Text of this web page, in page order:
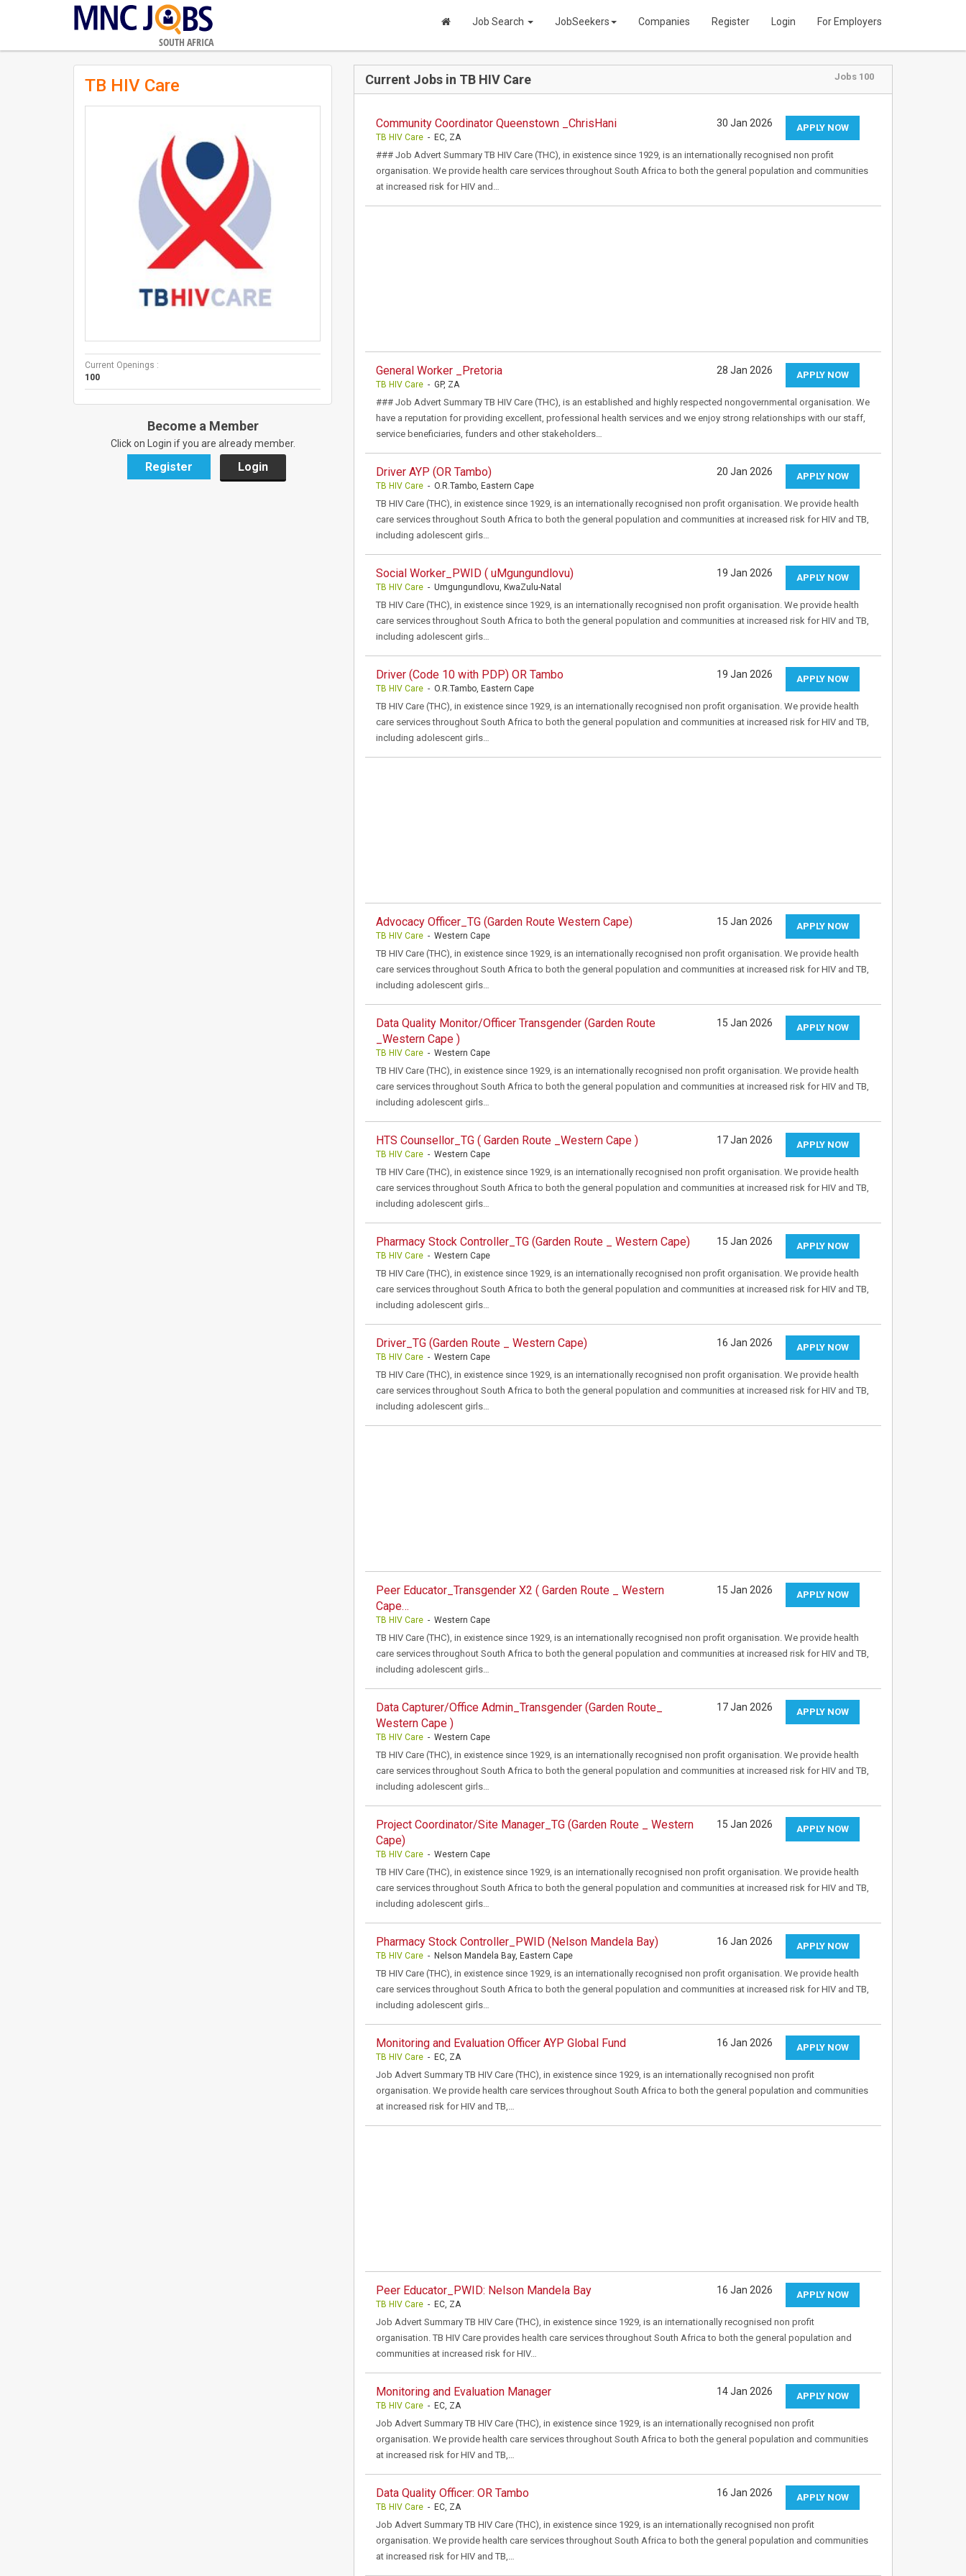
SOUTH AFRICA
Job Search JobSeekers Companies Register Login For Employers
TB HIV Care
Current Openings :
100
Become a Member
Click on Login if you are already member.
Register Login
Current Jobs in TB HIV Care Jobs 100
Community Coordinator Queenstown _ChrisHani
TB HIV Care - EC, ZA
APPLY NOW
30 Jan 2026
### Job Advert Summary TB HIV Care (THC), in existence since 1929, is an internationally recognised non profit
organisation. We provide health care services throughout South Africa to both the general population and communities
at increased risk for HIV and…
General Worker _Pretoria
TB HIV Care - GP, ZA
APPLY NOW
28 Jan 2026
### Job Advert Summary TB HIV Care (THC), is an established and highly respected nongovernmental organisation. We
have a reputation for providing excellent, professional health services and we enjoy strong relationships with our staff,
service beneficiaries, funders and other stakeholders…
Driver AYP (OR Tambo)
TB HIV Care - O.R.Tambo, Eastern Cape
APPLY NOW
20 Jan 2026
TB HIV Care (THC), in existence since 1929, is an internationally recognised non profit organisation. We provide health
care services throughout South Africa to both the general population and communities at increased risk for HIV and TB,
including adolescent girls…
Social Worker_PWID ( uMgungundlovu)
TB HIV Care - Umgungundlovu, KwaZulu-Natal
APPLY NOW
19 Jan 2026
TB HIV Care (THC), in existence since 1929, is an internationally recognised non profit organisation. We provide health
care services throughout South Africa to both the general population and communities at increased risk for HIV and TB,
including adolescent girls…
Driver (Code 10 with PDP) OR Tambo
TB HIV Care - O.R.Tambo, Eastern Cape
APPLY NOW
19 Jan 2026
TB HIV Care (THC), in existence since 1929, is an internationally recognised non profit organisation. We provide health
care services throughout South Africa to both the general population and communities at increased risk for HIV and TB,
including adolescent girls…
Advocacy Officer_TG (Garden Route Western Cape)
TB HIV Care - Western Cape
APPLY NOW
15 Jan 2026
TB HIV Care (THC), in existence since 1929, is an internationally recognised non profit organisation. We provide health
care services throughout South Africa to both the general population and communities at increased risk for HIV and TB,
including adolescent girls…
Data Quality Monitor/Officer Transgender (Garden Route
_Western Cape )
TB HIV Care - Western Cape
APPLY NOW
15 Jan 2026
TB HIV Care (THC), in existence since 1929, is an internationally recognised non profit organisation. We provide health
care services throughout South Africa to both the general population and communities at increased risk for HIV and TB,
including adolescent girls…
HTS Counsellor_TG ( Garden Route _Western Cape )
TB HIV Care - Western Cape
APPLY NOW
17 Jan 2026
TB HIV Care (THC), in existence since 1929, is an internationally recognised non profit organisation. We provide health
care services throughout South Africa to both the general population and communities at increased risk for HIV and TB,
including adolescent girls…
Pharmacy Stock Controller_TG (Garden Route _ Western Cape)
TB HIV Care - Western Cape
APPLY NOW
15 Jan 2026
TB HIV Care (THC), in existence since 1929, is an internationally recognised non profit organisation. We provide health
care services throughout South Africa to both the general population and communities at increased risk for HIV and TB,
including adolescent girls…
Driver_TG (Garden Route _ Western Cape)
TB HIV Care - Western Cape
APPLY NOW
16 Jan 2026
TB HIV Care (THC), in existence since 1929, is an internationally recognised non profit organisation. We provide health
care services throughout South Africa to both the general population and communities at increased risk for HIV and TB,
including adolescent girls…
Peer Educator_Transgender X2 ( Garden Route _ Western
Cape…
TB HIV Care - Western Cape
APPLY NOW
15 Jan 2026
TB HIV Care (THC), in existence since 1929, is an internationally recognised non profit organisation. We provide health
care services throughout South Africa to both the general population and communities at increased risk for HIV and TB,
including adolescent girls…
Data Capturer/Office Admin_Transgender (Garden Route_
Western Cape )
TB HIV Care - Western Cape
APPLY NOW
17 Jan 2026
TB HIV Care (THC), in existence since 1929, is an internationally recognised non profit organisation. We provide health
care services throughout South Africa to both the general population and communities at increased risk for HIV and TB,
including adolescent girls…
Project Coordinator/Site Manager_TG (Garden Route _ Western
Cape)
TB HIV Care - Western Cape
APPLY NOW
15 Jan 2026
TB HIV Care (THC), in existence since 1929, is an internationally recognised non profit organisation. We provide health
care services throughout South Africa to both the general population and communities at increased risk for HIV and TB,
including adolescent girls…
Pharmacy Stock Controller_PWID (Nelson Mandela Bay)
TB HIV Care - Nelson Mandela Bay, Eastern Cape
APPLY NOW
16 Jan 2026
TB HIV Care (THC), in existence since 1929, is an internationally recognised non profit organisation. We provide health
care services throughout South Africa to both the general population and communities at increased risk for HIV and TB,
including adolescent girls…
Monitoring and Evaluation Officer AYP Global Fund
TB HIV Care - EC, ZA
APPLY NOW
16 Jan 2026
Job Advert Summary TB HIV Care (THC), in existence since 1929, is an internationally recognised non profit
organisation. We provide health care services throughout South Africa to both the general population and communities
at increased risk for HIV and TB,…
Peer Educator_PWID: Nelson Mandela Bay
TB HIV Care - EC, ZA
APPLY NOW
16 Jan 2026
Job Advert Summary TB HIV Care (THC), in existence since 1929, is an internationally recognised non profit
organisation. TB HIV Care provides health care services throughout South Africa to both the general population and
communities at increased risk for HIV…
Monitoring and Evaluation Manager
TB HIV Care - EC, ZA
APPLY NOW
14 Jan 2026
Job Advert Summary TB HIV Care (THC), in existence since 1929, is an internationally recognised non profit
organisation. We provide health care services throughout South Africa to both the general population and communities
at increased risk for HIV and TB,…
Data Quality Officer: OR Tambo
TB HIV Care - EC, ZA
APPLY NOW
16 Jan 2026
Job Advert Summary TB HIV Care (THC), in existence since 1929, is an internationally recognised non profit
organisation. We provide health care services throughout South Africa to both the general population and communities
at increased risk for HIV and TB,…